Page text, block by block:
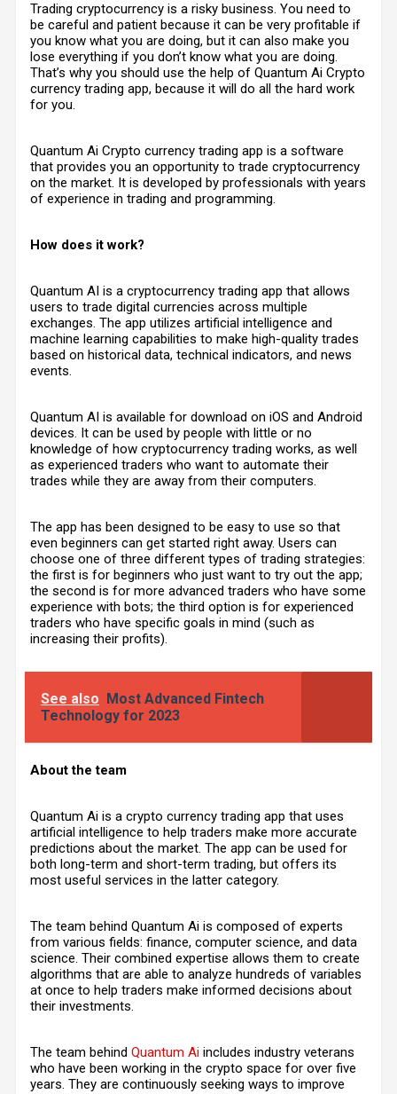
Trading cryptocurrency is a risky business. You need to
be careful and patient because it can be very profitable if
you know what you are doing, but it can also make you
lose everything if you don’t know what you are doing.
That’s why you should use the help of Quantum Ai Crypto
currency trading app, because it will do all the hard work
for you.
Quantum Ai Crypto currency trading app is a software
that provides you an opportunity to trade cryptocurrency
on the market. It is developed by professionals with years
of experience in trading and programming.
How does it work?
Quantum AI is a cryptocurrency trading app that allows
users to trade digital currencies across multiple
exchanges. The app utilizes artificial intelligence and
machine learning capabilities to make high-quality trades
based on historical data, technical indicators, and news
events.
Quantum AI is available for download on iOS and Android
devices. It can be used by people with little or no
knowledge of how cryptocurrency trading works, as well
as experienced traders who want to automate their
trades while they are away from their computers.
The app has been designed to be easy to use so that
even beginners can get started right away. Users can
choose one of three different types of trading strategies:
the first is for beginners who just want to try out the app;
the second is for more advanced traders who have some
experience with bots; the third option is for experienced
traders who have specific goals in mind (such as
increasing their profits).
See also Most Advanced Fintech
Technology for 2023
About the team
Quantum Ai is a crypto currency trading app that uses
artificial intelligence to help traders make more accurate
predictions about the market. The app can be used for
both long-term and short-term trading, but offers its
most useful services in the latter category.
The team behind Quantum Ai is composed of experts
from various fields: finance, computer science, and data
science. Their combined expertise allows them to create
algorithms that are able to analyze hundreds of variables
at once to help traders make informed decisions about
their investments.
The team behind Quantum Ai includes industry veterans
who have been working in the crypto space for over five
years. They are continuously seeking ways to improve